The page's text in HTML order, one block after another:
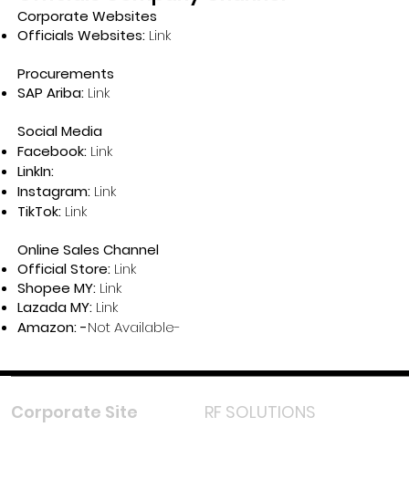
Corporate Websites
Officials Websites: Link
Procurements
SAP Ariba: Link
Social Media
Facebook: Link
LinkIn:
Instagram: Link
TikTok: Link
Online Sales Channel
Official Store: Link
Shopee MY: Link
Lazada MY: Link
Amazon: -Not Available-
Corporate Site RF SOLUTIONS